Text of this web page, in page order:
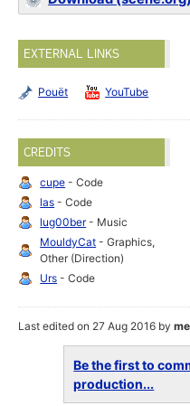
EXTERNAL LINKS
Pouët YouTube
CREDITS
cupe - Code
las - Code
lug00ber- Music
MouldyCat - Graphics,
Other (Direction)
Urs - Code
Last edited on 27 Aug 2016 by
Be the first to
production...